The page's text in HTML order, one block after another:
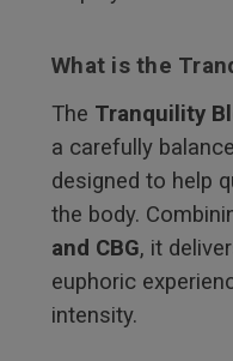
What is the
The Tranquility
a carefully
designed to help
the body.
and CBG, it
euphoric
intensity.